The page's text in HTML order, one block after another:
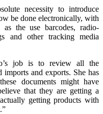
necessity to introduce
be done electronically, with
the use barcodes, radio-
and other tracking media
job is to review all the
imports and exports. She has
documents might have
that they are getting a
getting products with